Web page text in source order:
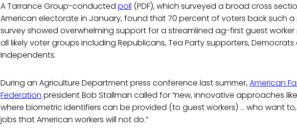
A Tarrance Group-conducted poll (PDF), which surveyed a broad cross
American electorate in January, found that 70 percent of voters back such a
survey showed overwhelming support for a streamlined ag-first guest
all likely voter groups including Republicans, Tea Party supporters, Democrats
Independents.
During an Agriculture Department press conference last summer,American
Federation president Bob Stallman called for “new, innovative approaches
where biometric identifiers can be provided (to guest workers) … who want
jobs that American workers will not do.”